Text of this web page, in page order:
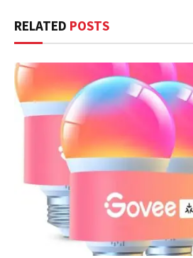
RELATED POSTS